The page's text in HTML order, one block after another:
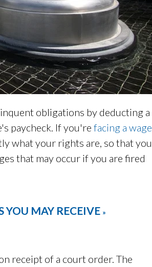
obligations by deducting a
paycheck. If you're facing a wage
what your rights are, so that you
that may occur if you are fired
MAY RECEIVE »
receipt of a court order. The